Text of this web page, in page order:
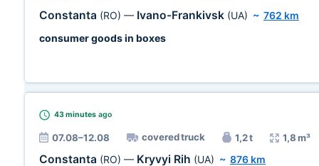
Constanta (RO) — Ivano-Frankivsk (UA) ~ 762 km
consumer goods in boxes
43 minutes ago
07.08–12.08 covered truck 1,2 t 1,8 m³
Constanta (RO) — Kryvyi Rih (UA) ~ 876 km